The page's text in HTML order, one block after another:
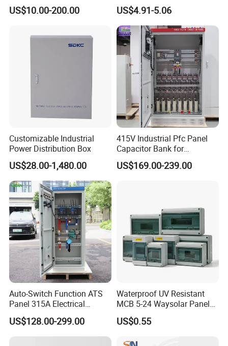
Enclosure
US$10.00-200.00
Waterproof MCB Power
Distribution Box Junction
Box MCB Distribution Box
Electrical Control Panel
US$4.91-5.06
Customizable Industrial
Power Distribution Box
US$28.00-1,480.00
415V Industrial Pfc Panel
Capacitor Bank for
Workshop Power Factor
Stabilization
US$169.00-239.00
Auto-Switch Function ATS
Panel 315A Electrical
Control Cabinet for Data
Centers
US$128.00-299.00
Waterproof UV Resistant
MCB 5-24 Waysolar Panel
Box IP65 Plastic
Distribution Breaker Box
US$0.55